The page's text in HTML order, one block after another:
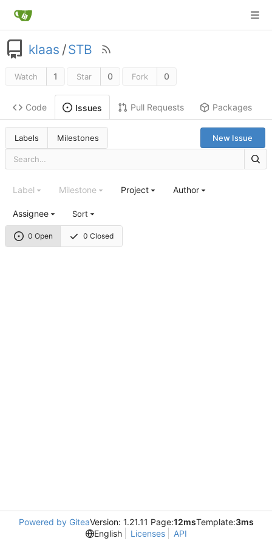
klaas /STB
Watch 1 Star 0 Fork 0
Code Issues Pull Requests Packages
Labels Milestones New Issue
0 Open 0 Closed
Label Milestone Project Author
Assignee Sort
Powered by GiteaVersion: 1.21.11 Page:12msTemplate:3ms
English
Licenses API